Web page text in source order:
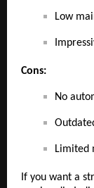
Low
Cons:
No
Limited
If you want a